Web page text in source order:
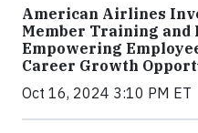
American Airlines
Member Training and
Empowering
Career Growth
Oct 16, 2024 3:10 PM ET